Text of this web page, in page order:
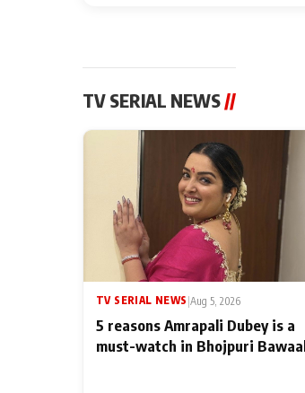
TV SERIAL NEWS//
TV SERIAL NEWS |Aug 5, 2026
5 reasons Amrapali Dubey is a
must-watch in Bhojpuri